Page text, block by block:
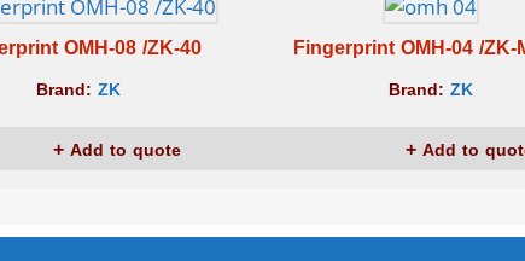
OMH-08 /ZK-40
Brand:ZK
Add to quote
Fingerprint OMH-04 /ZK-
Brand: ZK
Add to